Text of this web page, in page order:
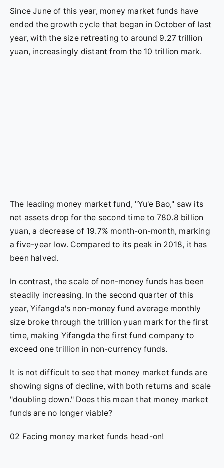
Since June of this year, money market funds have
ended the growth cycle that began in October of last
year, with the size retreating to around 9.27 trillion
yuan, increasingly distant from the 10 trillion mark.
The leading money market fund, "Yu'e Bao," saw its
net assets drop for the second time to 780.8 billion
yuan, a decrease of 19.7% month-on-month, marking
a five-year low. Compared to its peak in 2018, it has
been halved.
In contrast, the scale of non-money funds has been
steadily increasing. In the second quarter of this
year, Yifangda's non-money fund average monthly
size broke through the trillion yuan mark for the first
time, making Yifangda the first fund company to
exceed one trillion in non-currency funds.
It is not difficult to see that money market funds are
showing signs of decline, with both returns and scale
"doubling down." Does this mean that money market
funds are no longer viable?
02 Facing money market funds head-on!